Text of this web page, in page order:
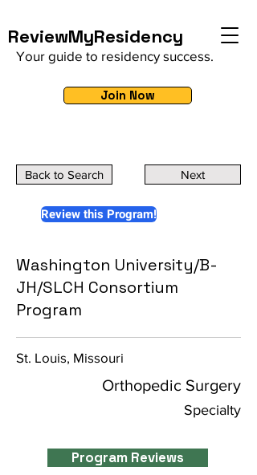
ReviewMyResidency
Your guide to residency success.
Join Now
Back to Search Next
Review this Program!
Washington University/B-
JH/SLCH Consortium
Program
St. Louis, Missouri
Orthopedic Surgery
Specialty
Program Reviews